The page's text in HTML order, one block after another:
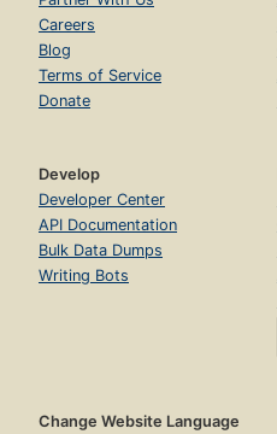
Careers
Blog
Terms of Service
Donate
Develop
Developer Center
API Documentation
Bulk Data Dumps
Writing Bots
Change Website Language